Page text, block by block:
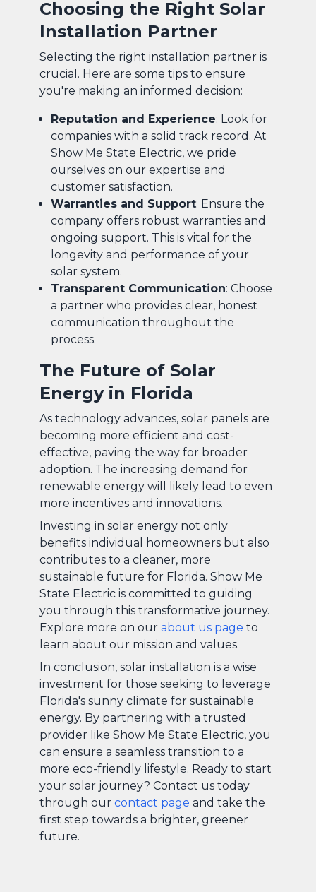
Choosing the Right Solar
Installation Partner
Selecting the right installation partner is
crucial. Here are some tips to ensure
you're making an informed decision:
Reputation and Experience: Look for
companies with a solid track record. At
Show Me State Electric, we pride
ourselves on our expertise and
customer satisfaction.
Warranties and Support: Ensure the
company offers robust warranties and
ongoing support. This is vital for the
longevity and performance of your
solar system.
Transparent Communication: Choose
a partner who provides clear, honest
communication throughout the
process.
The Future of Solar
Energy in Florida
As technology advances, solar panels are
becoming more efficient and cost-
effective, paving the way for broader
adoption. The increasing demand for
renewable energy will likely lead to even
more incentives and innovations.
Investing in solar energy not only
benefits individual homeowners but also
contributes to a cleaner, more
sustainable future for Florida. Show Me
State Electric is committed to guiding
you through this transformative journey.
Explore more on our about us page to
learn about our mission and values.
In conclusion, solar installation is a wise
investment for those seeking to leverage
Florida's sunny climate for sustainable
energy. By partnering with a trusted
provider like Show Me State Electric, you
can ensure a seamless transition to a
more eco-friendly lifestyle. Ready to start
your solar journey? Contact us today
through our contact page and take the
first step towards a brighter, greener
future.